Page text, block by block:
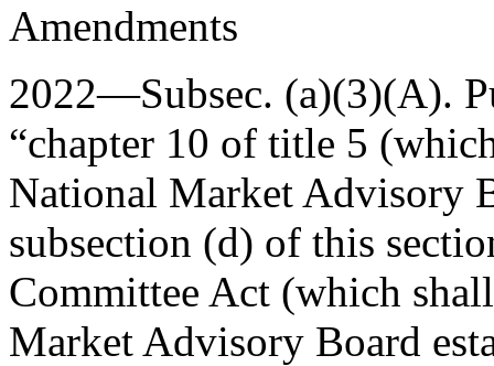
Amendments
2022—Subsec. (a)(3)(A).
“chapter 10 of title 5
National Market Advisory
subsection (d) of this
Committee Act (which
Market Advisory Board